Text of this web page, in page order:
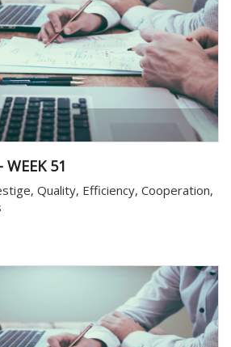
WEEK 51
Quality, Efficiency, Cooperation,